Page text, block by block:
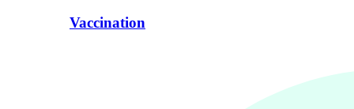
Vaccination